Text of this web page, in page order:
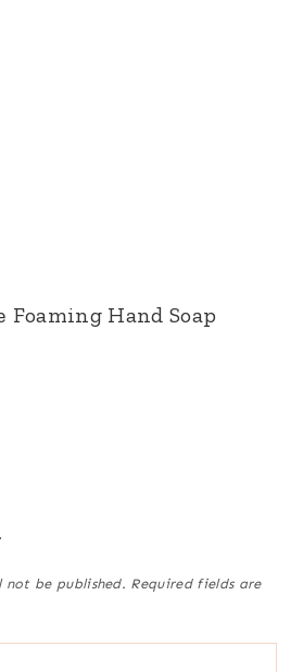
Foaming Hand Soap
not be published. Required fields are